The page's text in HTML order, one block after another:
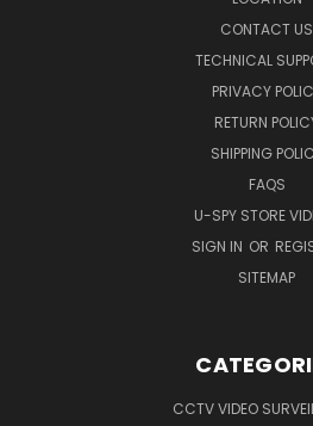
CONTACT US
TECHNICAL
PRIVACY
RETURN
SHIPPING
FAQS
U-SPY STORE
SIGN IN OR
SITEMAP
CCTV VIDEO